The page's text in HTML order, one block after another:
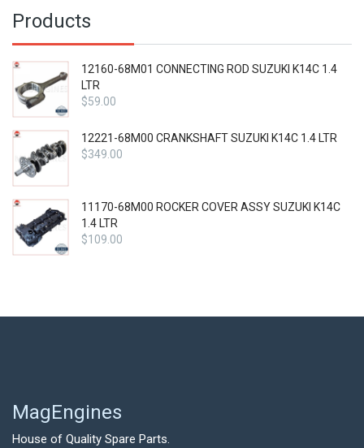
Products
12160-68M01 CONNECTING ROD SUZUKI K14C 1.4
LTR
$59.00
12221-68M00 CRANKSHAFT SUZUKI K14C 1.4 LTR
$349.00
11170-68M00 ROCKER COVER ASSY SUZUKI K14C
1.4 LTR
$109.00
MagEngines
House of Quality Spare Parts.